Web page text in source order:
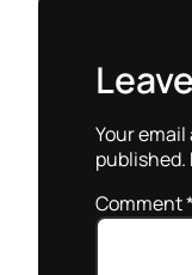
Your
published.
Comment*